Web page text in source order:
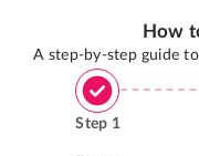
How
A step-by-step guide
Step 1